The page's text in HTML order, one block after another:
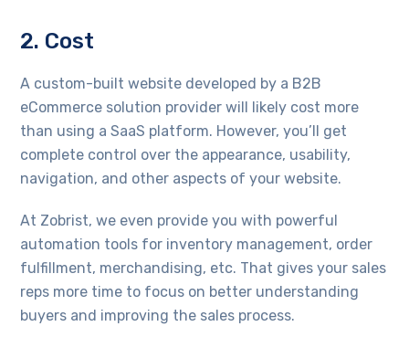
2. Cost
A custom-built website developed by a B2B
eCommerce solution provider will likely cost more
than using a SaaS platform. However, you’ll get
complete control over the appearance, usability,
navigation, and other aspects of your website.
At Zobrist, we even provide you with powerful
automation tools for inventory management, order
fulfillment, merchandising, etc. That gives your sales
reps more time to focus on better understanding
buyers and improving the sales process.